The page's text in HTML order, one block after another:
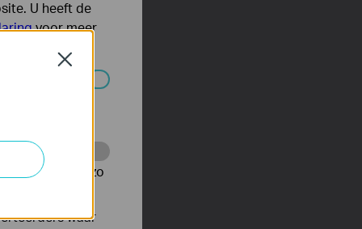
Close
U heeft de
voor meer
te volgen en zo
waar